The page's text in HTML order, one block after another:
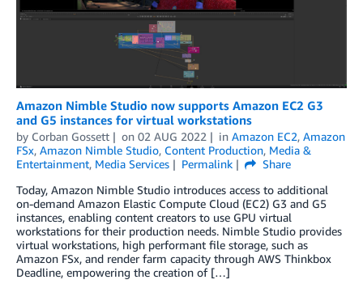
Amazon Nimble Studio now supports Amazon EC2 G3
and G5 instances for virtual workstations
by Corban Gossett on 02 AUG 2022 in Amazon EC2, Amazon
FSx, Amazon Nimble Studio, Content Production, Media &
Entertainment, Media Services Permalink
Share
Today, Amazon Nimble Studio introduces access to additional
on-demand Amazon Elastic Compute Cloud (EC2) G3 and G5
instances, enabling content creators to use GPU virtual
workstations for their production needs. Nimble Studio provides
virtual workstations, high performant file storage, such as
Amazon FSx, and render farm capacity through AWS Thinkbox
Deadline, empowering the creation of […]